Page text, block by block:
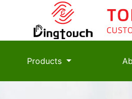
Products